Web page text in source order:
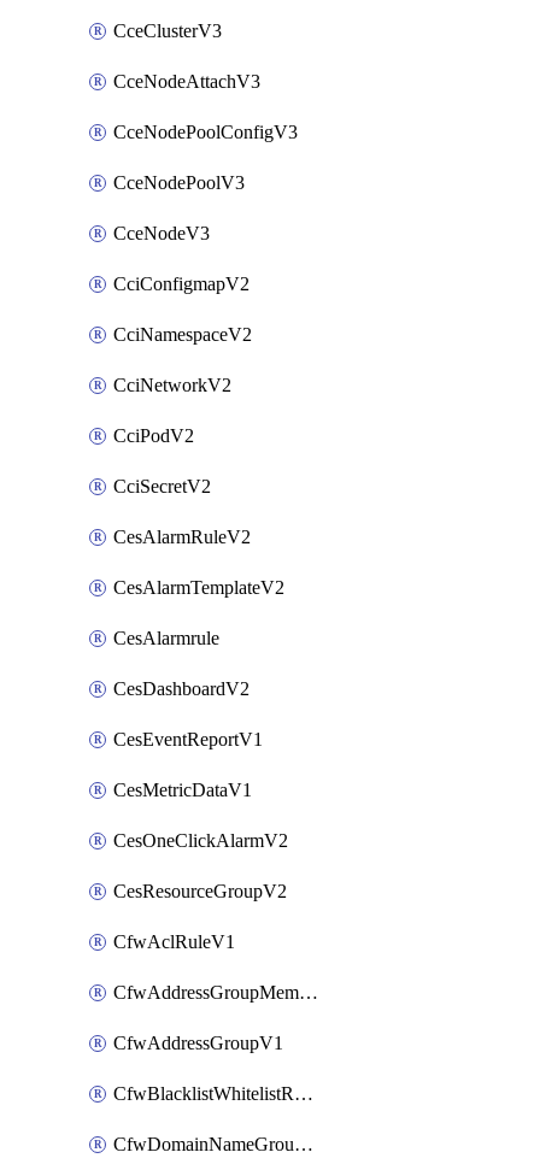
CceClusterV3
CceNodeAttachV3
CceNodePoolConfigV3
CceNodePoolV3
CceNodeV3
CciConfigmapV2
CciNamespaceV2
CciNetworkV2
CciPodV2
CciSecretV2
CesAlarmRuleV2
CesAlarmTemplateV2
CesAlarmrule
CesDashboardV2
CesEventReportV1
CesMetricDataV1
CesOneClickAlarmV2
CesResourceGroupV2
CfwAclRuleV1
CfwAddressGroupMemberV1
CfwAddressGroupV1
CfwBlacklistWhitelistRuleV1
CfwDomainNameGroupV1